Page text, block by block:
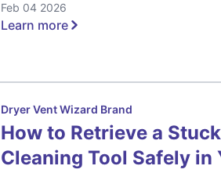
Feb 04 2026
Learn more
Dryer Vent Wizard Brand
How to Retrieve a
Cleaning Tool Safely in